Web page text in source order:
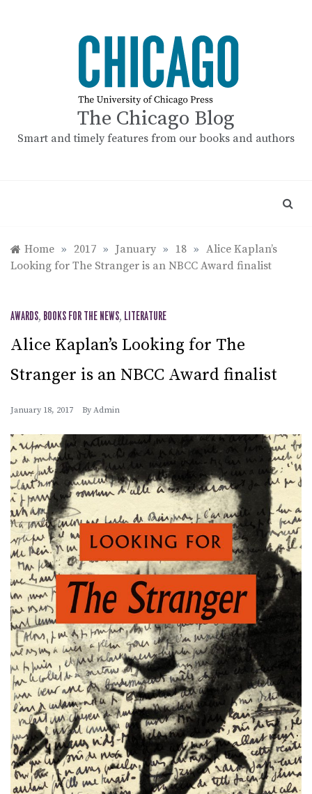
The Chicago Blog
Smart and timely features from our books and authors
Home » 2017 » January » 18 » Alice Kaplan’s
Looking for The Stranger is an NBCC Award finalist
AWARDS, BOOKS FOR THE NEWS, LITERATURE
Alice Kaplan’s Looking for The
Stranger is an NBCC Award finalist
January 18, 2017 By Admin